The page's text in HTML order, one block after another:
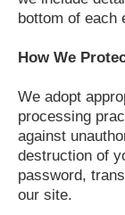
bottom of each
How We
We adopt
processing
against
destruction of
password,
our site.